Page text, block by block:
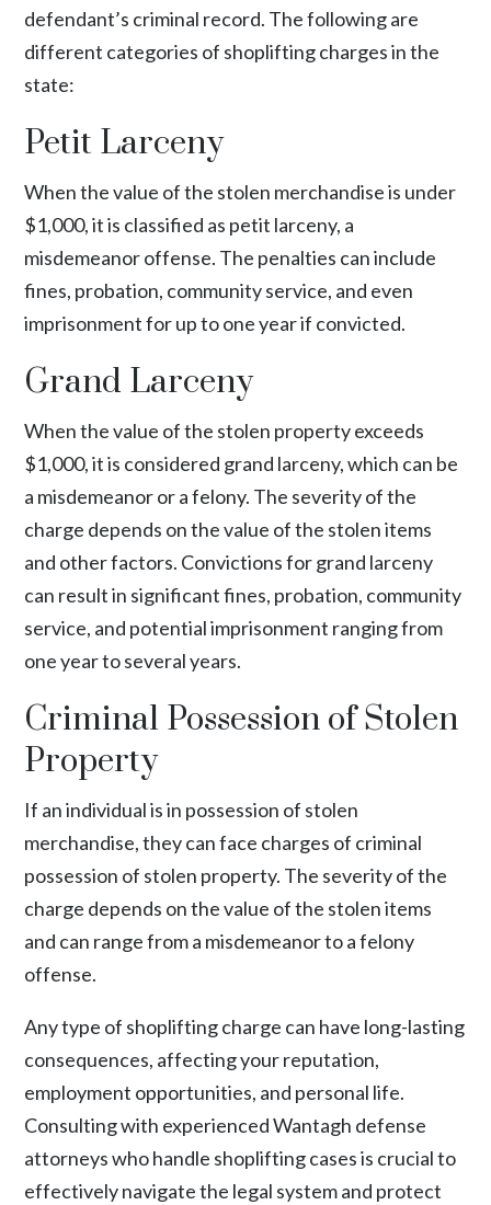
defendant’s criminal record. The following are
different categories of shoplifting charges in the
state:
Petit Larceny
When the value of the stolen merchandise is under
$1,000, it is classified as petit larceny, a
misdemeanor offense. The penalties can include
fines, probation, community service, and even
imprisonment for up to one year if convicted.
Grand Larceny
When the value of the stolen property exceeds
$1,000, it is considered grand larceny, which can be
a misdemeanor or a felony. The severity of the
charge depends on the value of the stolen items
and other factors. Convictions for grand larceny
can result in significant fines, probation, community
service, and potential imprisonment ranging from
one year to several years.
Criminal Possession of Stolen
Property
If an individual is in possession of stolen
merchandise, they can face charges of criminal
possession of stolen property. The severity of the
charge depends on the value of the stolen items
and can range from a misdemeanor to a felony
offense.
Any type of shoplifting charge can have long-lasting
consequences, affecting your reputation,
employment opportunities, and personal life.
Consulting with experienced Wantagh defense
attorneys who handle shoplifting cases is crucial to
effectively navigate the legal system and protect